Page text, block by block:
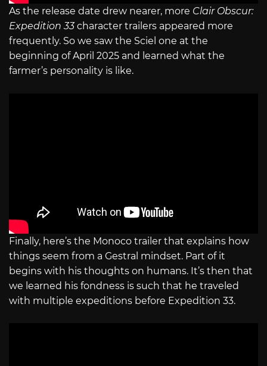
As the release date drew nearer, more Clair Obscur:
Expedition 33character trailers appeared more
frequently. So we saw the Sciel one at the
beginning of April 2025 and learned what the
farmer’s personality is like.
Finally, here’s the Monoco trailer that explains how
things seem from a Gestral mindset. Part of it
begins with his thoughts on humans. It’s then that
we learned his fondness is such that he traveled
with multiple expeditions before Expedition 33.